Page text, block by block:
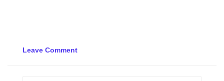
Leave Comment